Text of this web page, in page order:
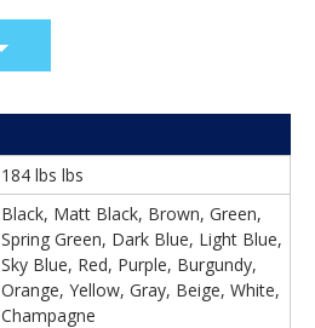
184 lbs lbs
Black, Matt Black, Brown, Green,
Spring Green, Dark Blue, Light Blue,
Sky Blue, Red, Purple, Burgundy,
Orange, Yellow, Gray, Beige, White,
Champagne